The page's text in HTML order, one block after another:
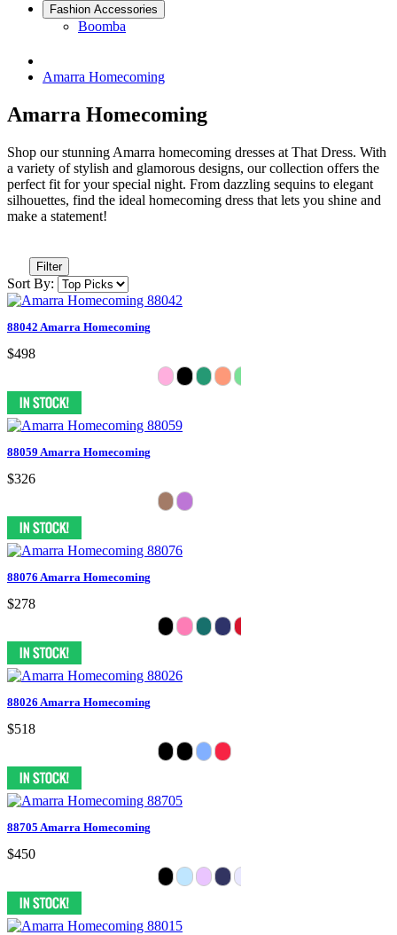
Fashion Accessories
Boomba
Amarra Homecoming
Amarra Homecoming
Shop our stunning Amarra homecoming dresses at That Dress. With
a variety of stylish and glamorous designs, our collection offers the
perfect fit for your special night. From dazzling sequins to elegant
silhouettes, find the ideal homecoming dress that lets you shine and
make a statement!
Filter
Sort By:
88042 Amarra Homecoming
$498
88059 Amarra Homecoming
$326
88076 Amarra Homecoming
$278
88026 Amarra Homecoming
$518
88705 Amarra Homecoming
$450